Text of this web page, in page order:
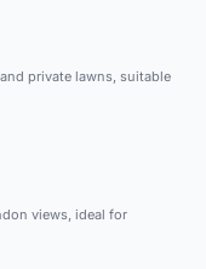
private lawns, suitable
views, ideal for